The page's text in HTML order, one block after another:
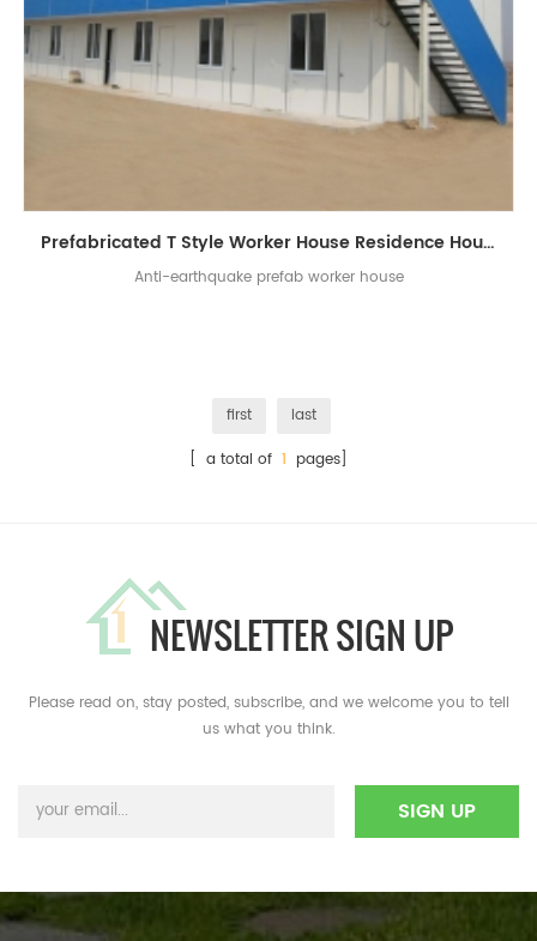
Prefabricated T Style Worker House Residence House
Anti-earthquake prefab worker house
first
last
[ a total of 1 pages]
NEWSLETTER SIGN UP
Please read on, stay posted, subscribe, and we welcome you to tell
us what you think.